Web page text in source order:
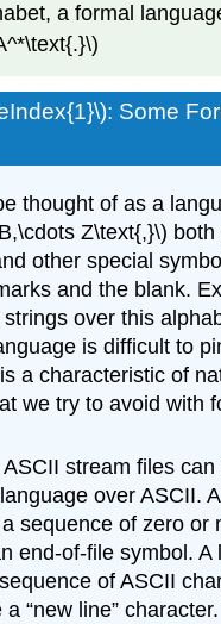
a formal
Some
thought of as a
Z\text{,}\) both
other special
and the blank.
over this
is difficult to
a characteristic of
we try to avoid with
stream files can
over ASCII.
sequence of zero or
end-of-file symbol. A
of ASCII
“new line”